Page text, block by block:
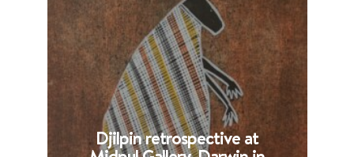
Djilpin retrospective at